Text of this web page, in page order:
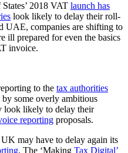
2018 VAT launch has
look likely to delay their roll-
UAE, companies are shifting to
ill prepared for even the basics
invoice.
to the tax authorities
some overly ambitious
look likely to delay their
reporting proposals.
may have to delay again its
. The ‘Making Tax Digital’